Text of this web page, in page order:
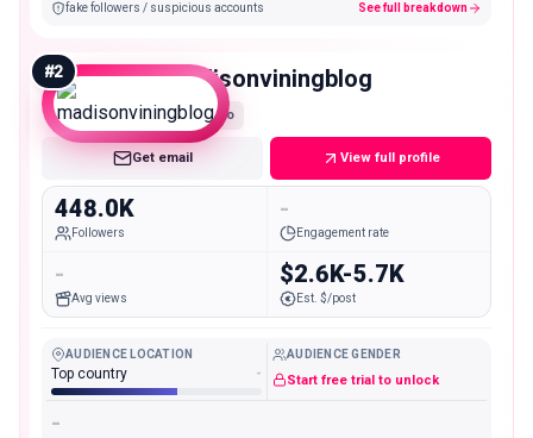
fake followers / suspicious accounts See full breakdown
#2 madisonviningblog
Macro
Get email View full profile
448.0K
Followers
-
Engagement rate
-
Avg views
$2.6K-5.7K
Est. $/post
AUDIENCE LOCATION
Top country -
AUDIENCE GENDER
Start free trial to unlock
-